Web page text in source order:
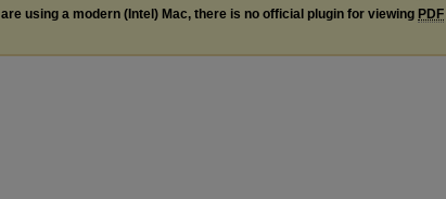
are using a modern (Intel) Mac, there is no official plugin for viewing PDF